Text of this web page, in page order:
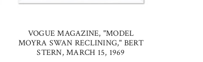
VOGUE MAGAZINE, "MODEL
MOYRA SWAN RECLINING," BERT
STERN, MARCH 15, 1969